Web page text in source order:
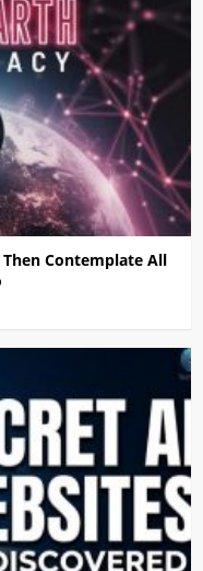
Contemplate All